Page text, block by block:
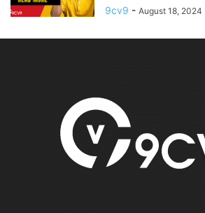
9cv9 - August 18, 2024